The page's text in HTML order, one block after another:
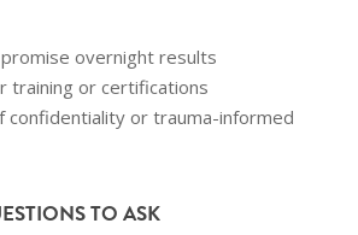
overnight results
training or certifications
confidentiality or trauma-informed
TO ASK